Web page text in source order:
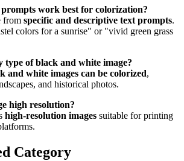
work best for colorization?
from specific and descriptive text prompts.
colors for a sunrise" or "vivid green grass
type of black and white image?
and white images can be colorized,
and historical photos.
high resolution?
high-resolution images suitable for printing
Category